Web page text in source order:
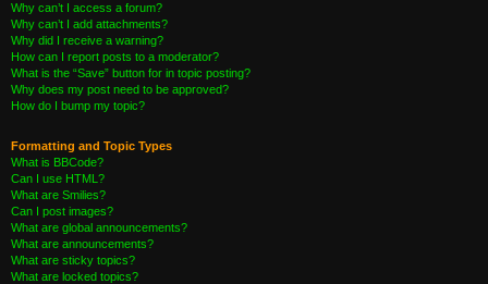
Why can’t I access a forum?
Why can’t I add attachments?
Why did I receive a warning?
How can I report posts to a moderator?
What is the “Save” button for in topic posting?
Why does my post need to be approved?
How do I bump my topic?
Formatting and Topic Types
What is BBCode?
Can I use HTML?
What are Smilies?
Can I post images?
What are global announcements?
What are announcements?
What are sticky topics?
What are locked topics?